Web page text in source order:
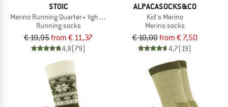
STOIC
Merino Running Quarter+ light socks
Running socks
€ 19,95from € 11,37
4,8(79)
ALPACASOCKS&CO
Kid's Merino
Merino socks
€ 10,00from € 7,50
4,7(19)